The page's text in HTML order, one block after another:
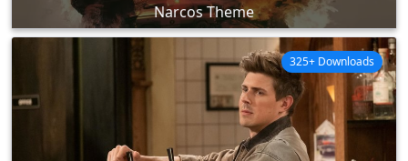
Narcos Theme
325+ Downloads